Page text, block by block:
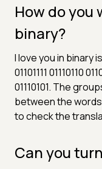
How do you
binary?
I love you in binary is
01101111 01110110
01110101. The
between the
to check the
Can you